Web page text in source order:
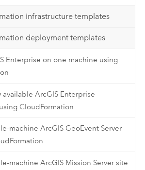
infrastructure templates
deployment templates
Enterprise on one machine using
ArcGIS Enterprise
CloudFormation
machine ArcGIS GeoEvent Server
machine ArcGIS Mission Server site